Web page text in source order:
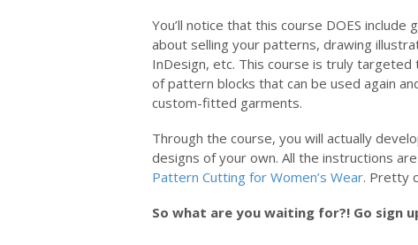
You’ll notice that this course DOES
about selling your patterns, drawing
InDesign, etc. This course is truly
of pattern blocks that can be used again
custom-fitted garments.
Through the course, you will actually
designs of your own. All the instructions
Pattern Cutting for Women’s Wear. Pretty
So what are you waiting for?! Go sign